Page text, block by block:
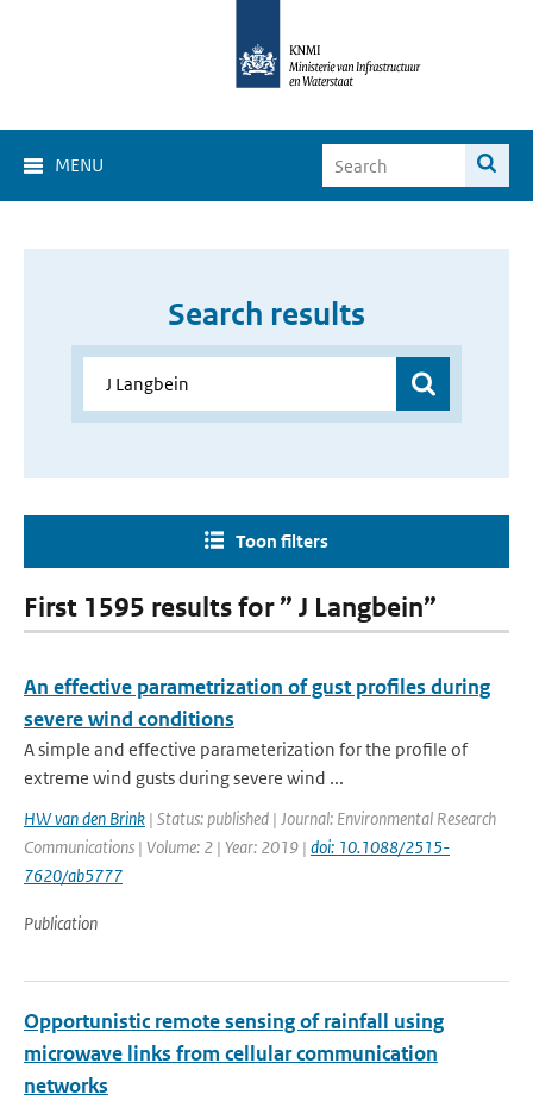
MENU
Search results
Toon filters
First 1595 results for ” J Langbein”
An effective parametrization of gust profiles during
severe wind conditions
A simple and effective parameterization for the profile of
extreme wind gusts during severe wind ...
HW van den Brink | Status: published | Journal: Environmental Research
Communications | Volume: 2 | Year: 2019 | doi: 10.1088/2515-
7620/ab5777
Publication
Opportunistic remote sensing of rainfall using
microwave links from cellular communication
networks